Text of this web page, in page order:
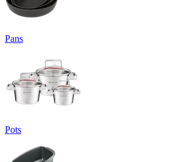
Pans
Pots